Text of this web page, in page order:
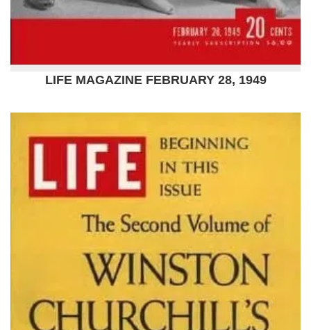
LIFE MAGAZINE FEBRUARY 28, 1949